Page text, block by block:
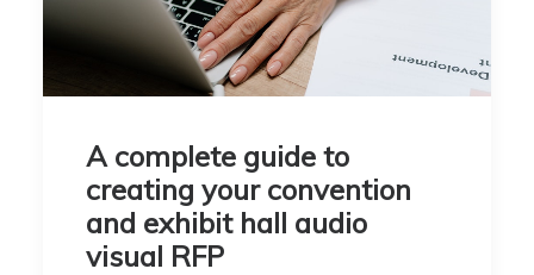
A complete guide to
creating your convention
and exhibit hall audio
visual RFP